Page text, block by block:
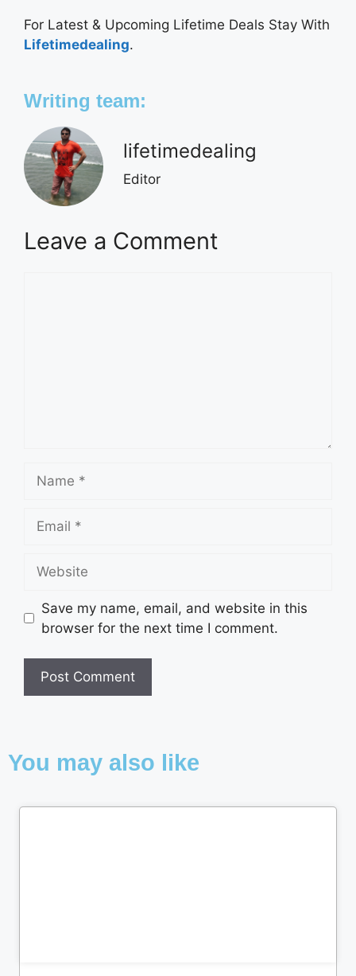
For Latest & Upcoming Lifetime Deals Stay With
Lifetimedealing.
Writing team:
lifetimedealing
Editor
Leave a Comment
Save my name, email, and website in this
browser for the next time I comment.
You may also like